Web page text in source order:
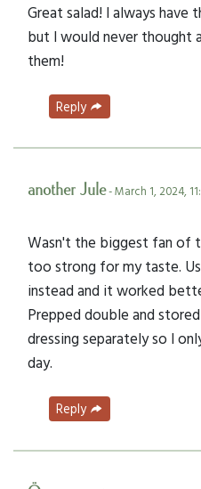
Great salad! I always have
but I would never thought
them!
Reply
another Jule- March 1, 2024,
Wasn't the biggest fan of
too strong for my taste.
instead and it worked
Prepped double and
dressing separately so I
day.
Reply